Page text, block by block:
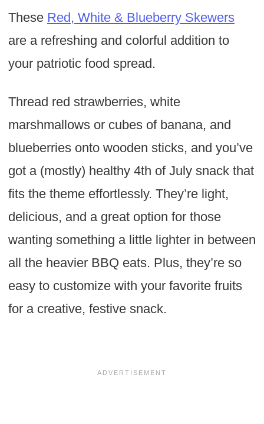
These Red, White & Blueberry Skewers
are a refreshing and colorful addition to
your patriotic food spread.
Thread red strawberries, white
marshmallows or cubes of banana, and
blueberries onto wooden sticks, and you’ve
got a (mostly) healthy 4th of July snack that
fits the theme effortlessly. They’re light,
delicious, and a great option for those
wanting something a little lighter in between
all the heavier BBQ eats. Plus, they’re so
easy to customize with your favorite fruits
for a creative, festive snack.